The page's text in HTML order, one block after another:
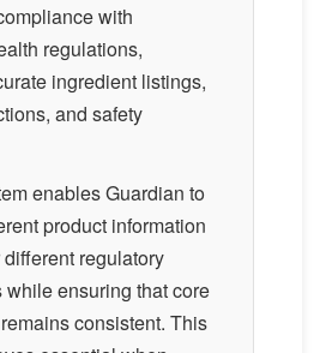
with
regulations,
ingredient listings,
and safety
enables Guardian to
product information
regulatory
while ensuring that core
consistent. This